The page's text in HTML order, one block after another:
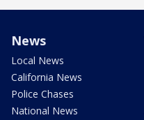
News
Local News
California News
Police Chases
National News